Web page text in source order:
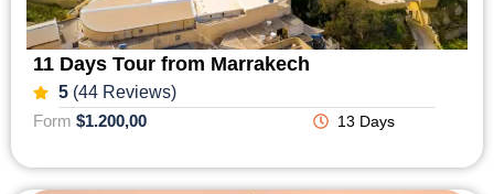
11 Days Tour from Marrakech
5(44 Reviews)
Form $1.200,00 13 Days